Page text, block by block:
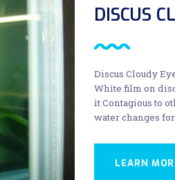
DISCUS
Discus Cloudy
White film on
it Contagious to
water changes
LEARN